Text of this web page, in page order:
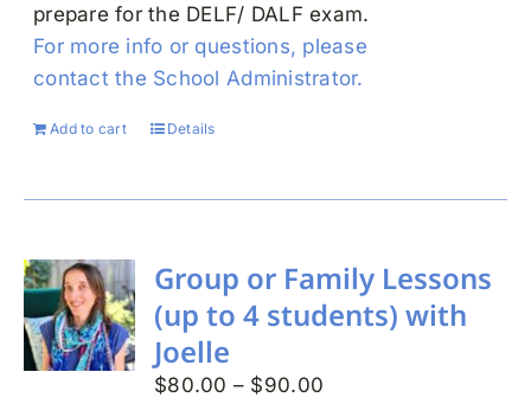
prepare for the DELF/ DALF exam.
For more info or questions, please
contact the School Administrator.
Add to cart Details
Group or Family Lessons
(up to 4 students) with
Joelle
$80.00 – $90.00